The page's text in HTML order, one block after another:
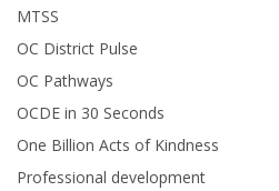
MTSS
OC District Pulse
OC Pathways
OCDE in 30 Seconds
One Billion Acts of Kindness
Professional development